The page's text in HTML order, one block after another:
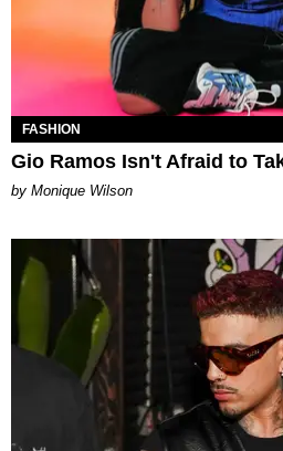
FASHION
Gio Ramos Isn't Afraid to
by Monique Wilson